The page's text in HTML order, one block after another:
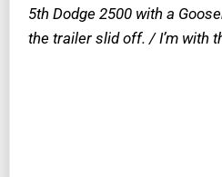
5th Dodge 2500 with a
the trailer slid off. / I’m with